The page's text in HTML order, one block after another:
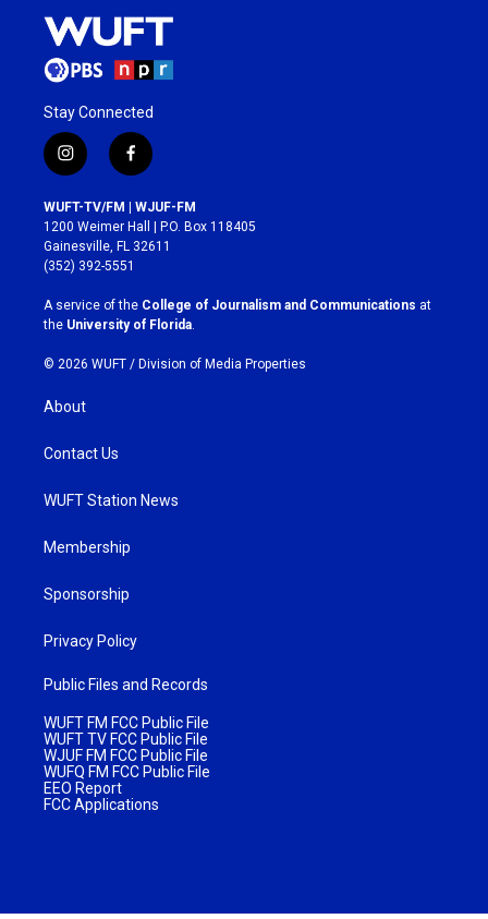
Stay Connected
i
n
s
t
a
g
r
a
m
f
a
c
e
b
o
k
WUFT-TV/FM | WJUF-FM
1200 Weimer Hall | P.O. Box 118405
Gainesville, FL 32611
(352) 392-5551
A service of the College of Journalism and Communications at
the University of Florida
© 2026 WUFT / Division of Media Properties
About
Contact Us
WUFT Station News
Membership
Sponsorship
Privacy Policy
Public Files and Records
WUFT FM FCC Public File
WUFT TV FCC Public File
WJUF FM FCC Public File
WUFQ FM FCC Public File
EEO Report
FCC Applications